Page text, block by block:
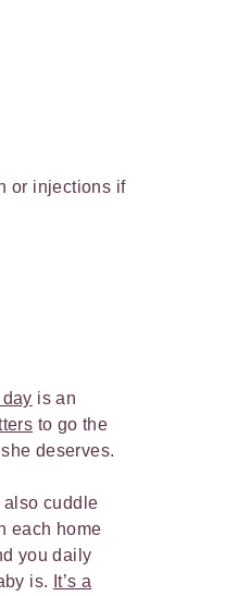
or injections if
is an
to go the
deserves.
cuddle
each home
you daily
is. It’s a